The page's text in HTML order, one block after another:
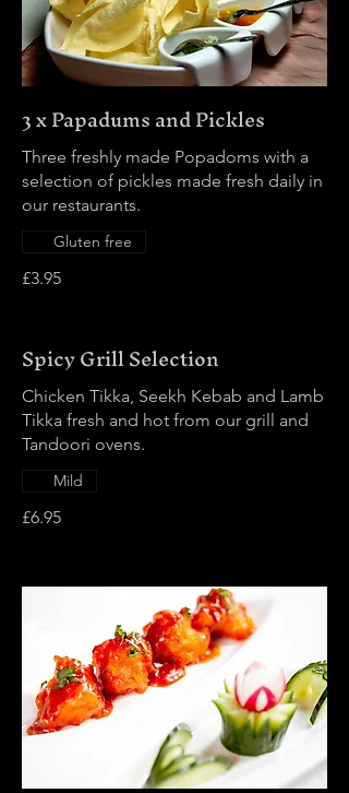
3 x Papadums and Pickles
Three freshly made Popadoms with a
selection of pickles made fresh daily in
our restaurants.
£3.95
Gluten free
Spicy Grill Selection
Chicken Tikka, Seekh Kebab and Lamb
Tikka fresh and hot from our grill and
Tandoori ovens.
£6.95
Mild